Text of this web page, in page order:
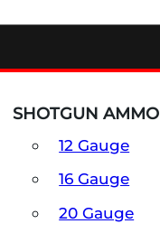
SHOTGUN AMMO
12 Gauge
16 Gauge
20 Gauge